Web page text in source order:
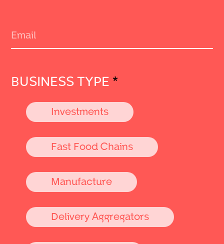
BUSINESS TYPE *
Investments
Fast Food Chains
Manufacture
Delivery Aggregators